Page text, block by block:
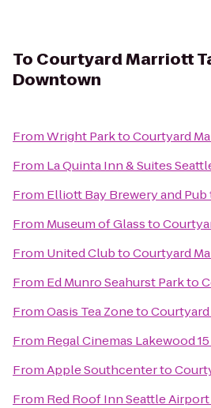
To Courtyard Marriott
Downtown
FromWright ParktoCourtyard
From La Quinta Inn & Suites
From Elliott Bay Brewery and Pub
From Museum of Glassto
From United ClubtoCourtyard
From Ed Munro Seahurst Parkto
FromOasis Tea Zoneto
From Regal Cinemas Lakewood 15
FromApple Southcenterto
From Red Roof Inn Seattle Airport